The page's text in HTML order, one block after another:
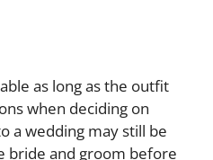
as long as the outfit
when deciding on
a wedding may still be
bride and groom before